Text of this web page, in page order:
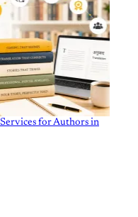
for Authors in